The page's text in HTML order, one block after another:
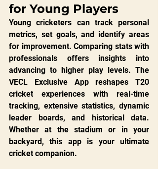
for Young Players
Young cricketers can track personal
metrics, set goals, and identify areas
for improvement. Comparing stats with
professionals offers insights into
advancing to higher play levels. The
VECL Exclusive App reshapes T20
cricket experiences with real-time
tracking, extensive statistics, dynamic
leader boards, and historical data.
Whether at the stadium or in your
backyard, this app is your ultimate
cricket companion.